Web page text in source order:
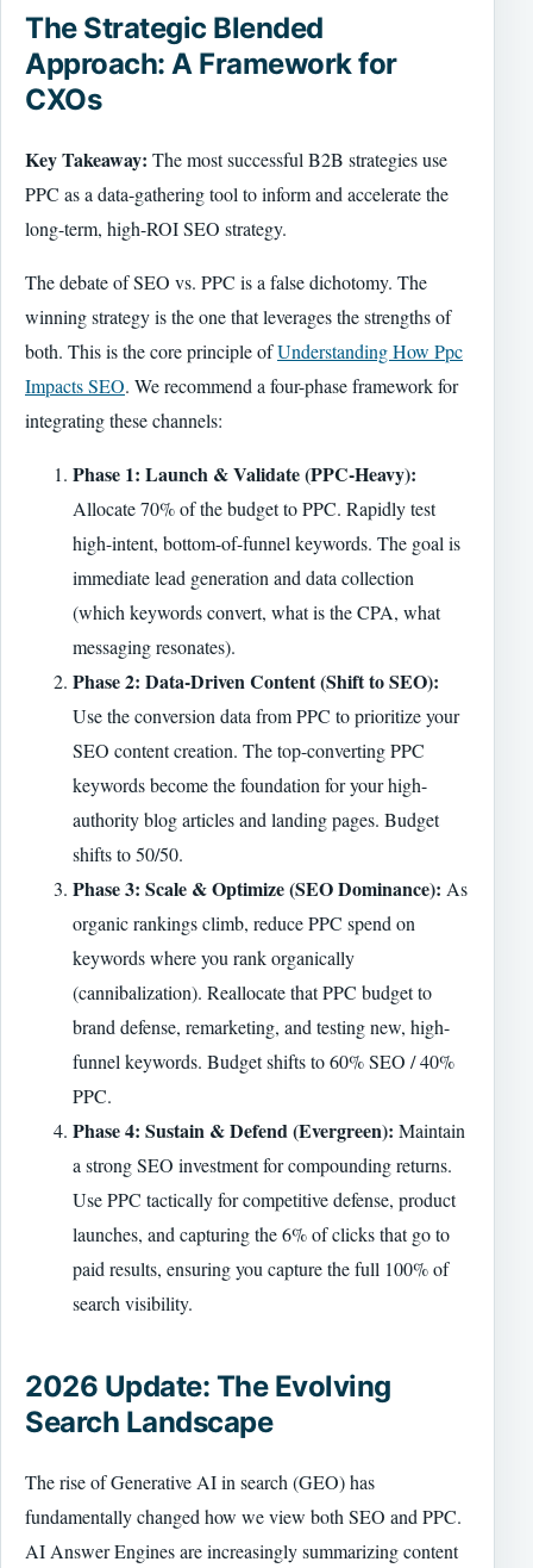
The Strategic Blended
Approach: A Framework for
CXOs
Key Takeaway: The most successful B2B strategies use
PPC as a data-gathering tool to inform and accelerate the
long-term, high-ROI SEO strategy.
The debate of SEO vs. PPC is a false dichotomy. The
winning strategy is the one that leverages the strengths of
both. This is the core principle ofUnderstanding How Ppc
Impacts SEO. We recommend a four-phase framework for
integrating these channels:
Phase 1: Launch & Validate (PPC-Heavy):
Allocate 70% of the budget to PPC. Rapidly test
high-intent, bottom-of-funnel keywords. The goal is
immediate lead generation and data collection
(which keywords convert, what is the CPA, what
messaging resonates).
Phase 2: Data-Driven Content (Shift to SEO):
Use the conversion data from PPC to prioritize your
SEO content creation. The top-converting PPC
keywords become the foundation for your high-
authority blog articles and landing pages. Budget
shifts to 50/50.
Phase 3: Scale & Optimize (SEO Dominance): As
organic rankings climb, reduce PPC spend on
keywords where you rank organically
(cannibalization). Reallocate that PPC budget to
brand defense, remarketing, and testing new, high-
funnel keywords. Budget shifts to 60% SEO / 40%
PPC.
Phase 4: Sustain & Defend (Evergreen): Maintain
a strong SEO investment for compounding returns.
Use PPC tactically for competitive defense, product
launches, and capturing the 6% of clicks that go to
paid results, ensuring you capture the full 100% of
search visibility.
2026 Update: The Evolving
Search Landscape
The rise of Generative AI in search (GEO) has
fundamentally changed how we view both SEO and PPC.
AI Answer Engines are increasingly summarizing content